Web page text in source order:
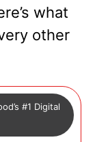
what
other
#1 Digital